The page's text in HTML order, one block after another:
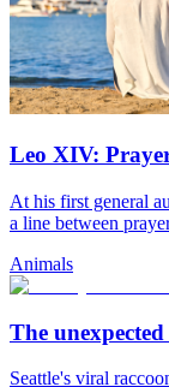
Leo XIV:
At his first general
a line between
Animals
The
Seattle's viral